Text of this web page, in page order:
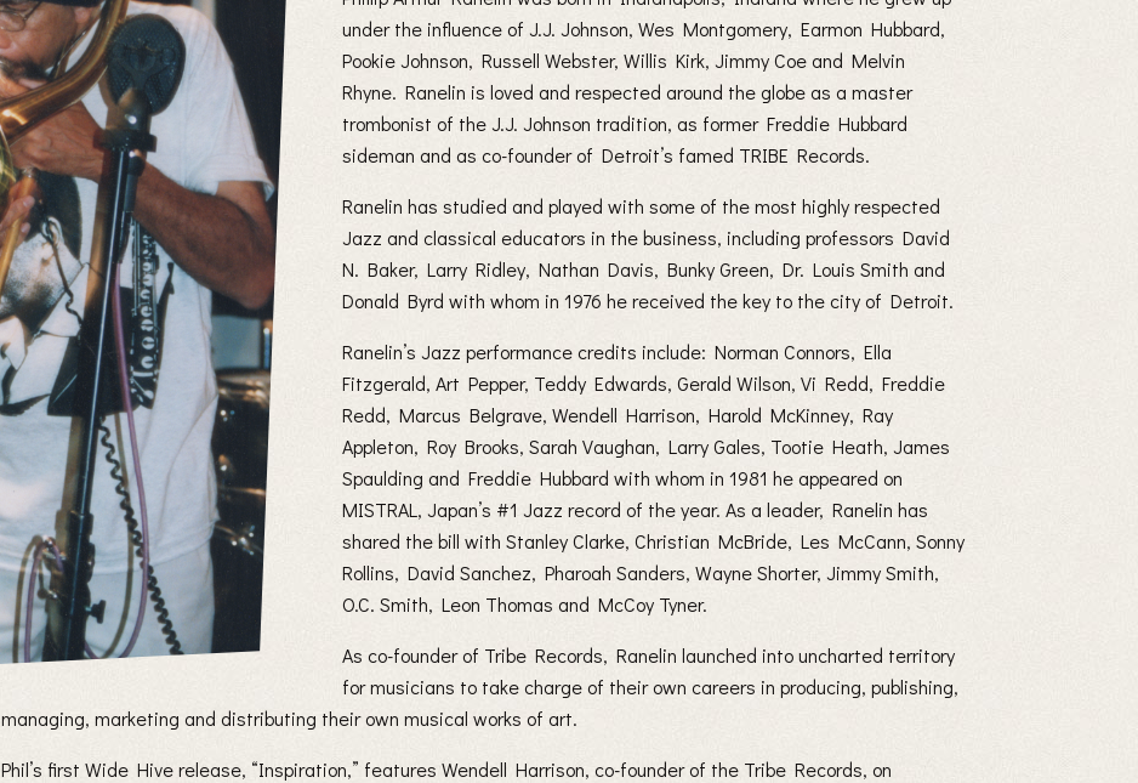
under the influence of J.J. Johnson, Wes Montgomery, Earmon Hubbard,
Pookie Johnson, Russell Webster, Willis Kirk, Jimmy Coe and Melvin
Rhyne. Ranelin is loved and respected around the globe as a master
trombonist of the J.J. Johnson tradition, as former Freddie Hubbard
sideman and as co-founder of Detroit’s famed TRIBE Records.
Ranelin has studied and played with some of the most highly respected
Jazz and classical educators in the business, including professors David
N. Baker, Larry Ridley, Nathan Davis, Bunky Green, Dr. Louis Smith and
Donald Byrd with whom in 1976 he received the key to the city of Detroit.
Ranelin’s Jazz performance credits include: Norman Connors, Ella
Fitzgerald, Art Pepper, Teddy Edwards, Gerald Wilson, Vi Redd, Freddie
Redd, Marcus Belgrave, Wendell Harrison, Harold McKinney, Ray
Appleton, Roy Brooks, Sarah Vaughan, Larry Gales, Tootie Heath, James
Spaulding and Freddie Hubbard with whom in 1981 he appeared on
MISTRAL, Japan’s #1 Jazz record of the year. As a leader, Ranelin has
shared the bill with Stanley Clarke, Christian McBride, Les McCann, Sonny
Rollins, David Sanchez, Pharoah Sanders, Wayne Shorter, Jimmy Smith,
O.C. Smith, Leon Thomas and McCoy Tyner.
As co-founder of Tribe Records, Ranelin launched into uncharted territory
for musicians to take charge of their own careers in producing, publishing,
managing, marketing and distributing their own musical works of art.
Phil’s first Wide Hive release, “Inspiration,” features Wendell Harrison, co-founder of the Tribe Records, on